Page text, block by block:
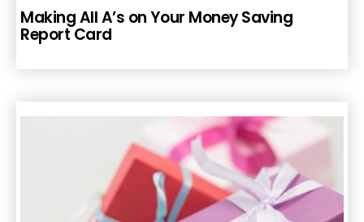
Making All A’s on Your Money Saving
Report Card